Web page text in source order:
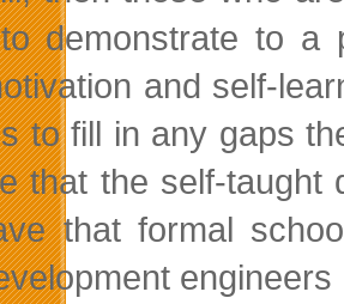
demonstrate to a
and self-
to fill in any gaps
that the self-taught
that formal